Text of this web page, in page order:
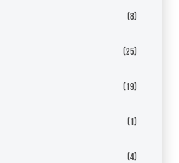
(8)
(25)
(19)
(1)
(4)